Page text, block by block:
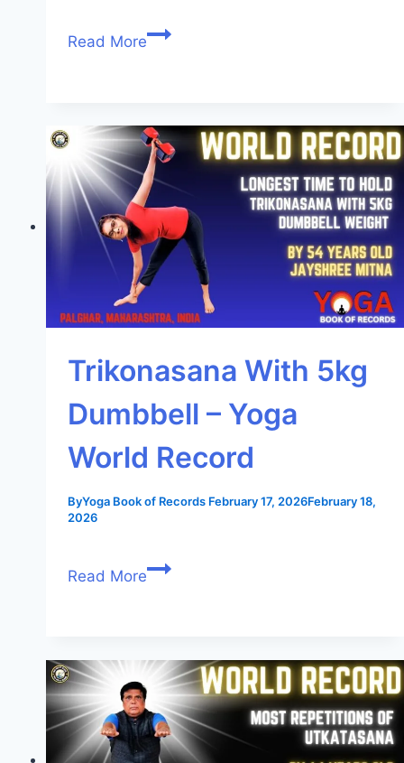
Read More
Trikonasana With 5kg
Dumbbell – Yoga
World Record
ByYoga Book of Records February 17, 2026February 18,
2026
Read More